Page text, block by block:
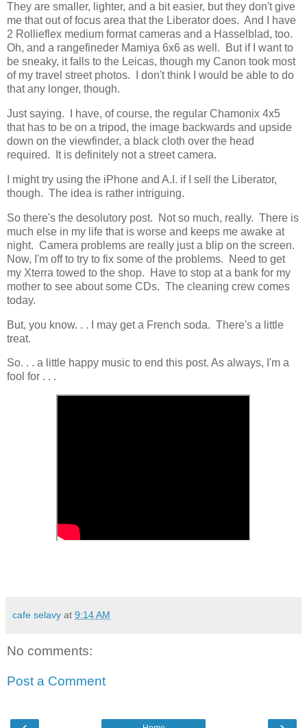
They are smaller, lighter, and a bit easier, but they don't give
me that out of focus area that the Liberator does. And I have
2 Rollieflex medium format cameras and a Hasselblad, too.
Oh, and a rangefineder Mamiya 6x6 as well. But if I want to
be sneaky, it falls to the Leicas, though my Canon took most
of my travel street photos. I don't think I would be able to do
that any longer, though.
Just saying. I have, of course, the regular Chamonix 4x5
that has to be on a tripod, the image backwards and upside
down on the viewfinder, a black cloth over the head
required. It is definitely not a street camera.
I might try using the iPhone and A.I. if I sell the Liberator,
though. The idea is rather intriguing.
So there's the desolutory post. Not so much, really. There is
much else in my life that is worse and keeps me awake at
night. Camera problems are really just a blip on the screen.
Now, I'm off to try to fix some of the problems. Need to get
my Xterra towed to the shop. Have to stop at a bank for my
mother to see about some CDs. The cleaning crew comes
today.
But, you know. . . I may get a French soda. There's a little
treat.
So. . . a little happy music to end this post. As always, I'm a
fool for . . .
cafe selavy at 9:14 AM
No comments:
Post a Comment